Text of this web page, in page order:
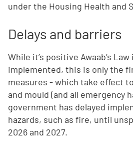
under the Housing Health and
Delays and barriers
While it’s positive Awaab’s
implemented, this is only the
measures - which take effect
and mould (and all emergency
government has delayed
hazards, such as fire, until
2026 and 2027.